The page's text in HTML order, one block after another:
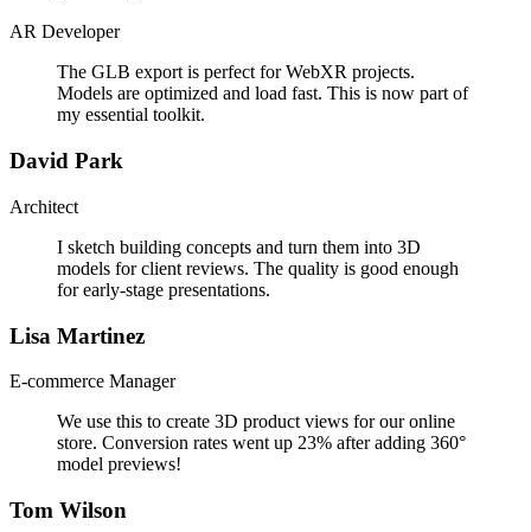
AR Developer
The GLB export is perfect for WebXR projects.
Models are optimized and load fast. This is now part of
my essential toolkit.
David Park
Architect
I sketch building concepts and turn them into 3D
models for client reviews. The quality is good enough
for early-stage presentations.
Lisa Martinez
E-commerce Manager
We use this to create 3D product views for our online
store. Conversion rates went up 23% after adding 360°
model previews!
Tom Wilson